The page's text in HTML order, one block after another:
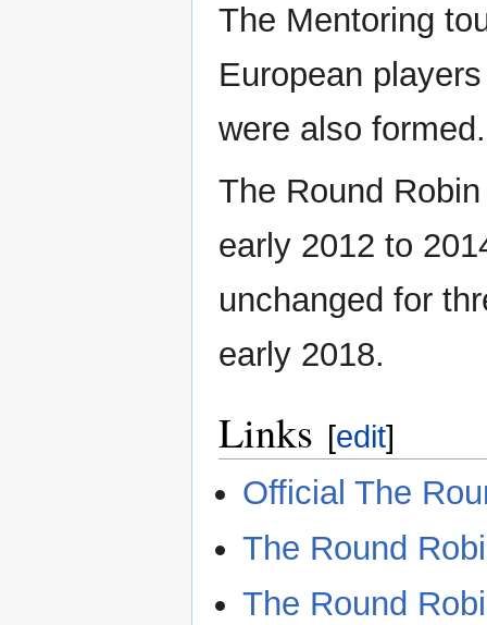
The Mentoring
European
were also formed.
The Round
early 2012 to
unchanged for
early 2018.
Links [edit]
Official The
The Round
The Round